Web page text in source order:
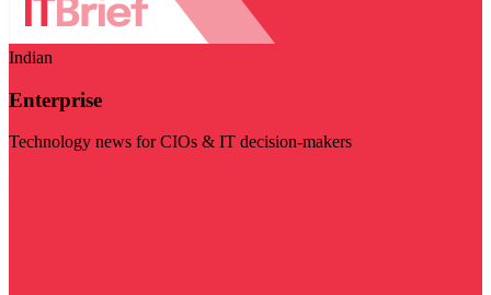
Indian
Enterprise
Technology news for CIOs & IT decision-makers